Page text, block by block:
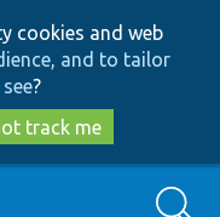
cookies and web
and to tailor
?
track me
Search